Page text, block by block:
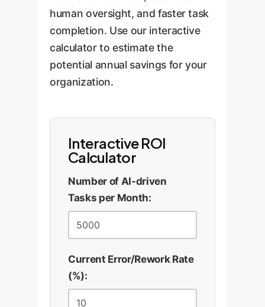
human oversight, and faster task
completion. Use our interactive
calculator to estimate the
potential annual savings for your
organization.
Interactive ROI
Calculator
Number of AI-driven
Tasks per Month:
Current Error/Rework Rate
(%):